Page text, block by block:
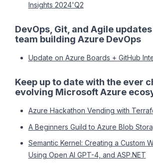
Insights 2024'Q2
DevOps, Git, and Agile
team building Azure DevOps
Update on Azure Boards + GitHub
Keep up to date with the ever
evolving Microsoft Azure
Azure Hackathon Vending with
A Beginners Guild to Azure Blob
Semantic Kernel: Creating a Custom
Using Open AI GPT-4, and ASP.NET